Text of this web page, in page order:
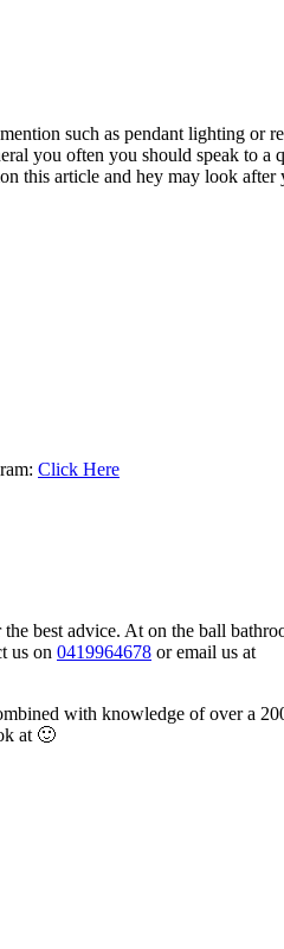
such as pendant lighting or
you often you should speak to a
this article and hey may look after
Click Here
best advice. At on the ball
us on 0419964678 or email us at
with knowledge of over a
at 🙂